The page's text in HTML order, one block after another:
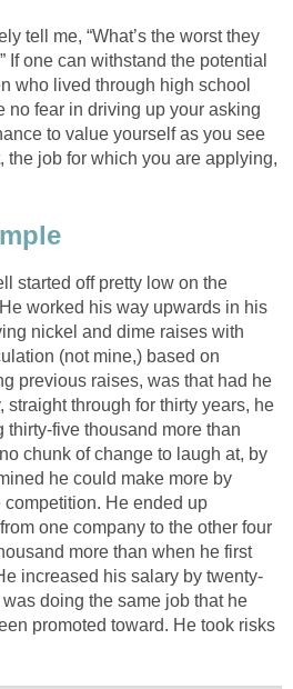
tell me, “What’s the worst they
If one can withstand the potential
who lived through high school
no fear in driving up your asking
to value yourself as you see
the job for which you are applying,
started off pretty low on the
worked his way upwards in his
nickel and dime raises with
(not mine,) based on
previous raises, was that had he
straight through for thirty years, he
five thousand more than
chunk of change to laugh at, by
he could make more by
He ended up
one company to the other four
more than when he first
increased his salary by twenty-
doing the same job that he
promoted toward. He took risks